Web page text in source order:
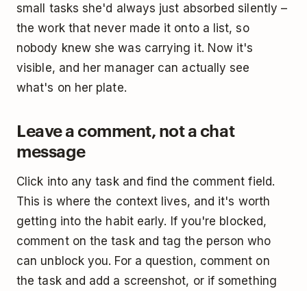
small tasks she'd always just absorbed silently –
the work that never made it onto a list, so
nobody knew she was carrying it. Now it's
visible, and her manager can actually see
what's on her plate.
Leave a comment, not a chat
message
Click into any task and find the comment field.
This is where the context lives, and it's worth
getting into the habit early. If you're blocked,
comment on the task and tag the person who
can unblock you. For a question, comment on
the task and add a screenshot, or if something